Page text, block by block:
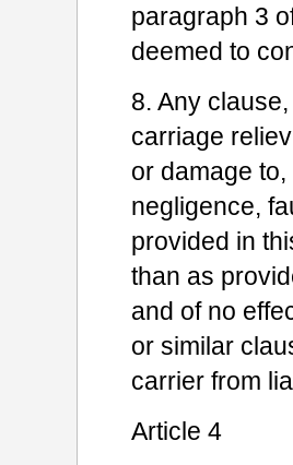
paragraph 3
deemed to
8. Any
carriage
or damage
negligence,
provided in
than as
and of no
or similar
carrier from
Article 4